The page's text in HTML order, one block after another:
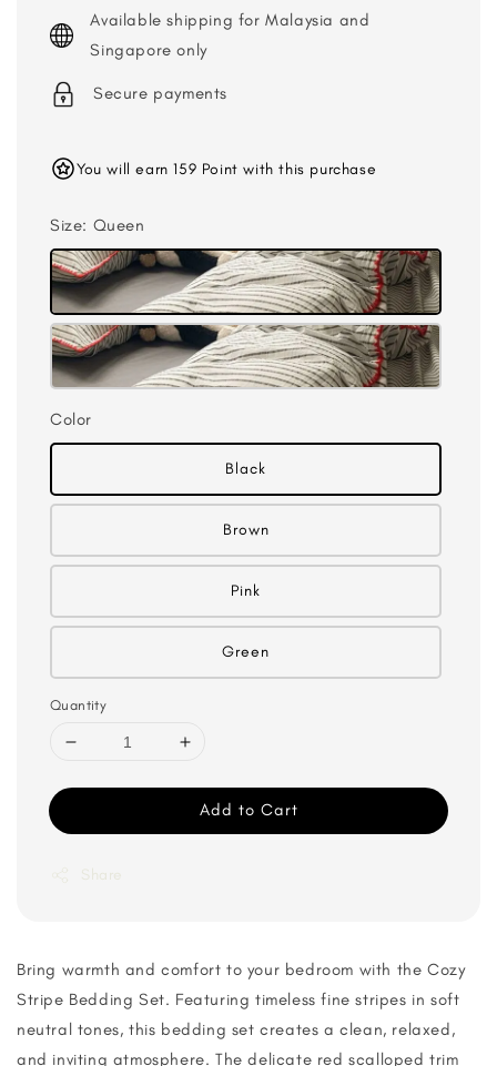
Available shipping for Malaysia and
Singapore only
Secure payments
You will earn 159 Point with this purchase
Size: Queen
Color
Black
Brown
Pink
Green
Quantity
Add to Cart
Share
Bring warmth and comfort to your bedroom with the Cozy
Stripe Bedding Set. Featuring timeless fine stripes in soft
neutral tones, this bedding set creates a clean, relaxed,
and inviting atmosphere. The delicate red scalloped trim